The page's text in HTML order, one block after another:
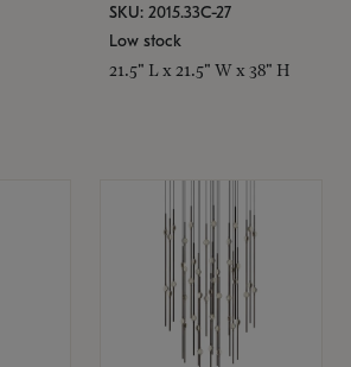
SKU: 2015.33C-27
Low stock
21.5" L x 21.5" W x 38" H